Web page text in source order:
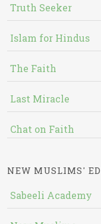
Truth Seeker
Islam for Hindus
The Faith
Last Miracle
Chat on Faith
NEW MUSLIMS'
Sabeeli Academy